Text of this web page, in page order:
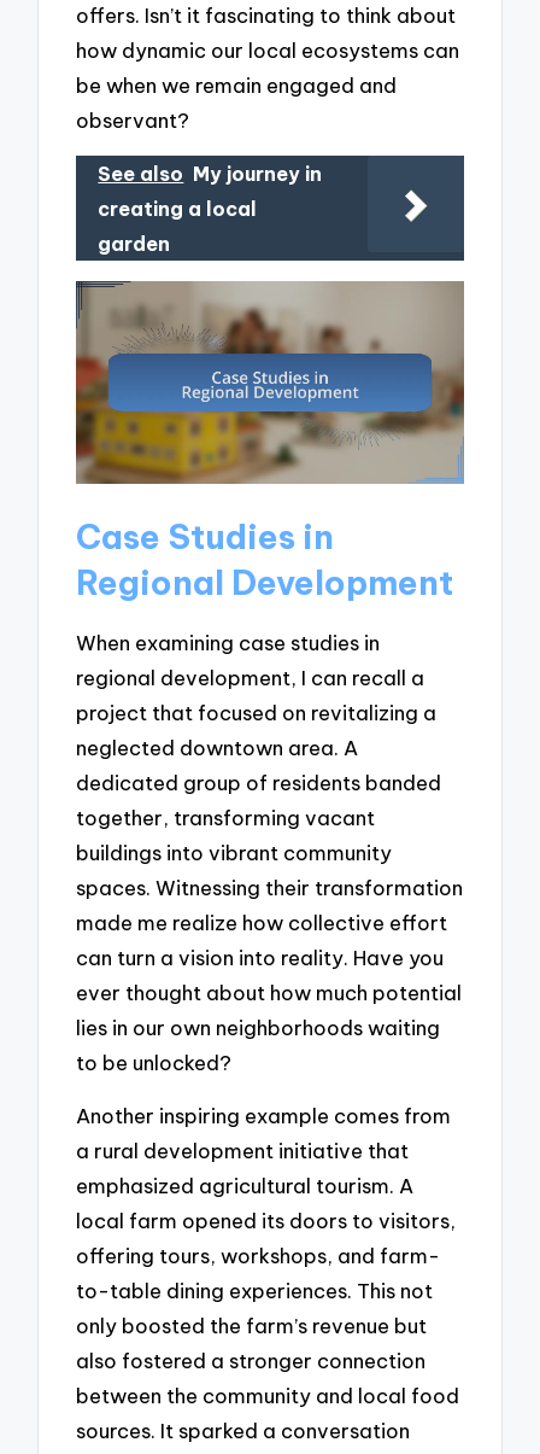
offers. Isn’t it fascinating to think about
how dynamic our local ecosystems can
be when we remain engaged and
observant?
See also My journey in
creating a local
garden
Case Studies in
Regional Development
When examining case studies in
regional development, I can recall a
project that focused on revitalizing a
neglected downtown area. A
dedicated group of residents banded
together, transforming vacant
buildings into vibrant community
spaces. Witnessing their transformation
made me realize how collective effort
can turn a vision into reality. Have you
ever thought about how much potential
lies in our own neighborhoods waiting
to be unlocked?
Another inspiring example comes from
a rural development initiative that
emphasized agricultural tourism. A
local farm opened its doors to visitors,
offering tours, workshops, and farm-
to-table dining experiences. This not
only boosted the farm’s revenue but
also fostered a stronger connection
between the community and local food
sources. It sparked a conversation